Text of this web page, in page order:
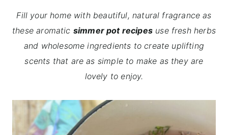
Fill your home with beautiful, natural fragrance as
these aromatic simmer pot recipes use fresh herbs
and wholesome ingredients to create uplifting
scents that are as simple to make as they are
lovely to enjoy.